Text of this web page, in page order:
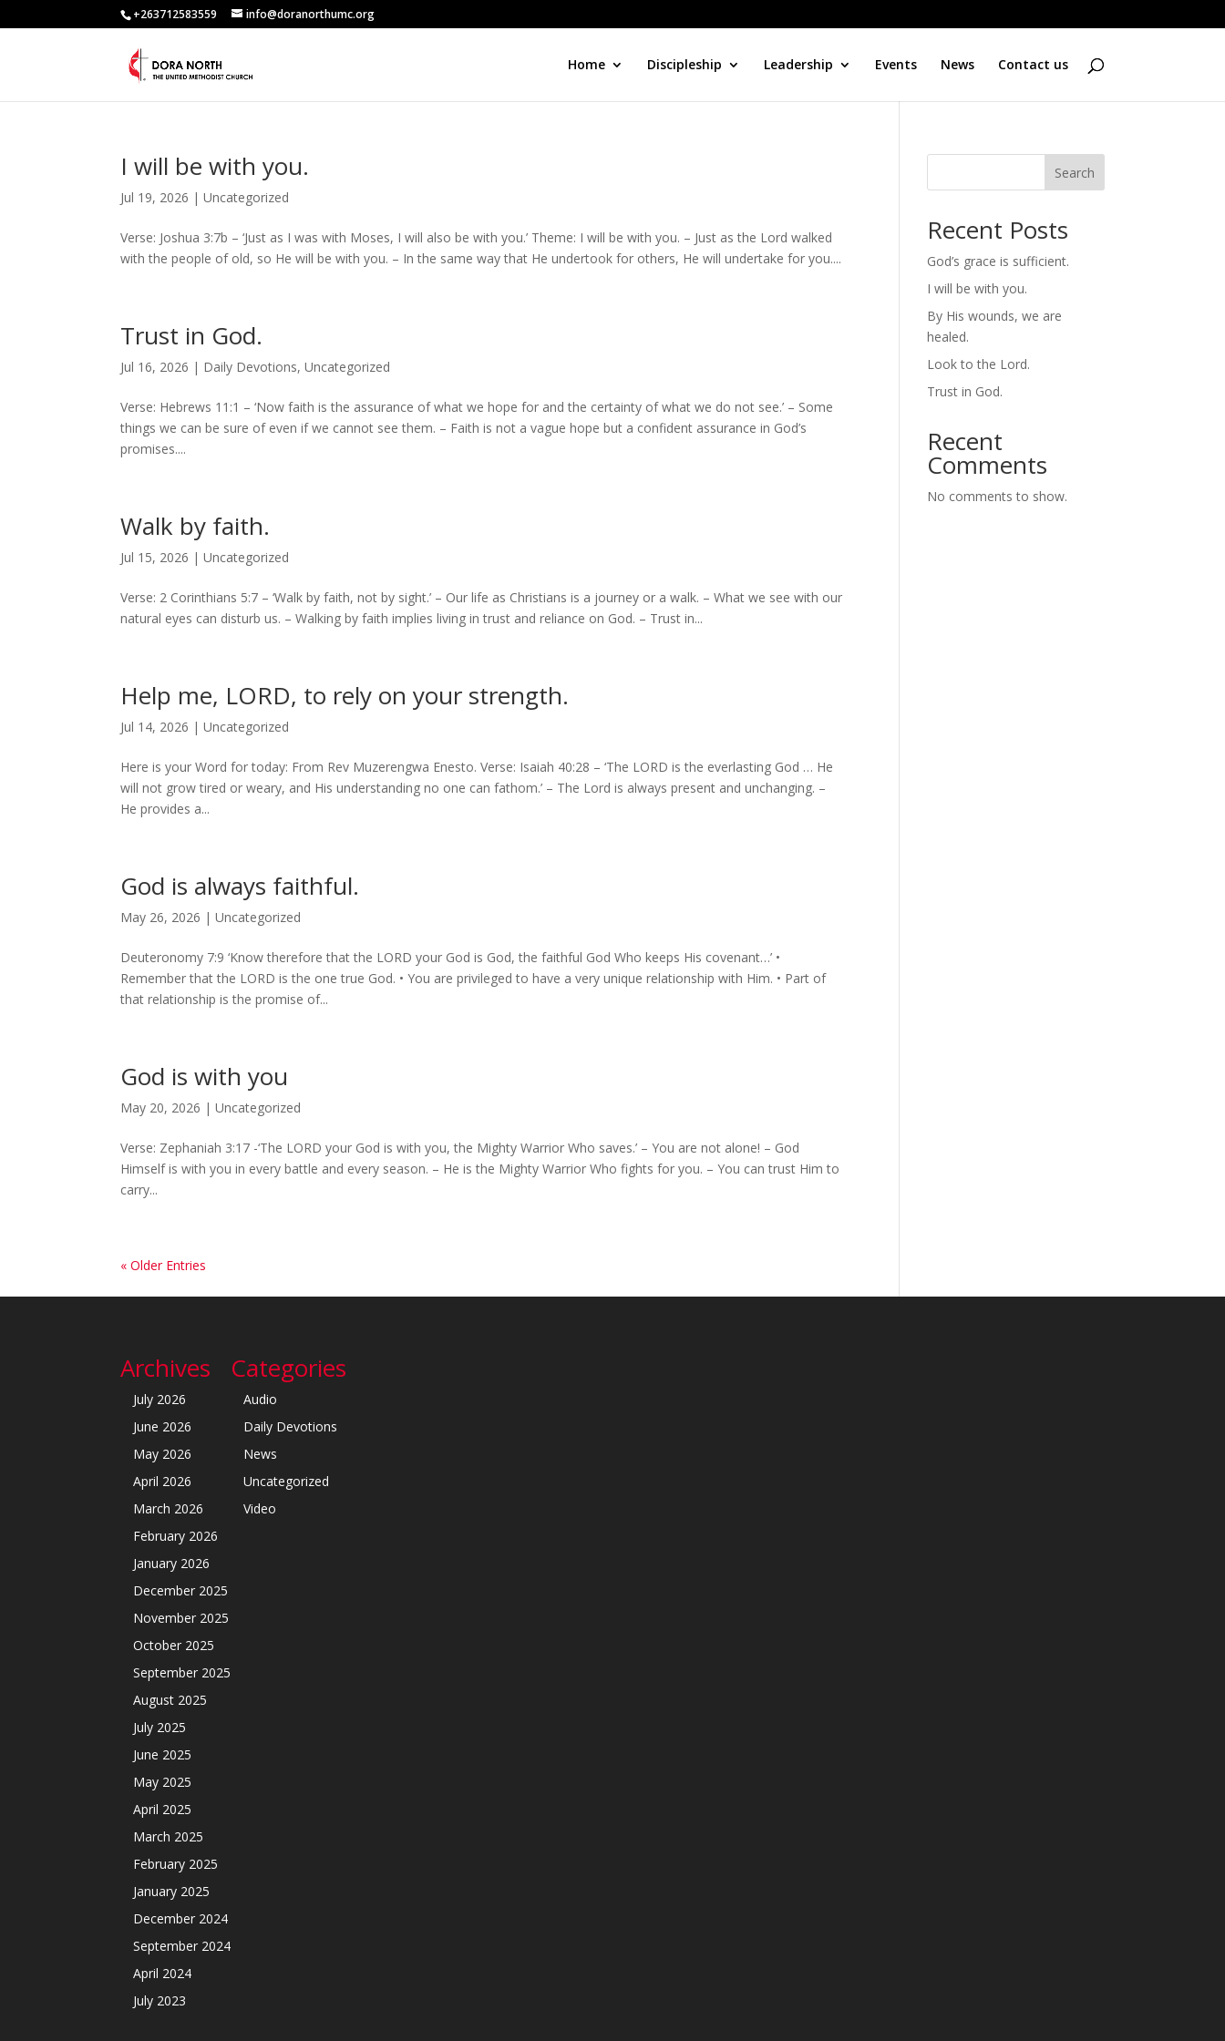
+263712583559 info@doranorthumc.org
Home Discipleship Leadership Events News Contact us
I will be with you.
Jul 19, 2026 | Uncategorized
Verse: Joshua 3:7b – ‘Just as I was with Moses, I will also be with you.’ Theme: I will be with you. – Just as the Lord walked
with the people of old, so He will be with you. – In the same way that He undertook for others, He will undertake for you....
Trust in God.
Jul 16, 2026 | Daily Devotions, Uncategorized
Verse: Hebrews 11:1 – ‘Now faith is the assurance of what we hope for and the certainty of what we do not see.’ – Some
things we can be sure of even if we cannot see them. – Faith is not a vague hope but a confident assurance in God’s
promises....
Walk by faith.
Jul 15, 2026 | Uncategorized
Verse: 2 Corinthians 5:7 – ‘Walk by faith, not by sight.’ – Our life as Christians is a journey or a walk. – What we see with our
natural eyes can disturb us. – Walking by faith implies living in trust and reliance on God. – Trust in...
Help me, LORD, to rely on your strength.
Jul 14, 2026 | Uncategorized
Here is your Word for today: From Rev Muzerengwa Enesto. Verse: Isaiah 40:28 – ‘The LORD is the everlasting God … He
will not grow tired or weary, and His understanding no one can fathom.’ – The Lord is always present and unchanging. –
He provides a...
God is always faithful.
May 26, 2026 | Uncategorized
Deuteronomy 7:9 ‘Know therefore that the LORD your God is God, the faithful God Who keeps His covenant…’ •⁠
⁠Remember that the LORD is the one true God. •⁠ ⁠You are privileged to have a very unique relationship with Him. •⁠ ⁠Part of
that relationship is the promise of...
God is with you
May 20, 2026 | Uncategorized
Verse: Zephaniah 3:17 -‘The LORD your God is with you, the Mighty Warrior Who saves.’ – You are not alone! – God
Himself is with you in every battle and every season. – He is the Mighty Warrior Who fights for you. – You can trust Him to
carry...
« Older Entries
Search
Recent Posts
God’s grace is sufficient.
I will be with you.
By His wounds, we are
healed.
Look to the Lord.
Trust in God.
Recent
Comments
No comments to show.
Archives
July 2026
June 2026
May 2026
April 2026
March 2026
February 2026
January 2026
December 2025
November 2025
October 2025
September 2025
August 2025
July 2025
June 2025
May 2025
April 2025
March 2025
February 2025
January 2025
December 2024
September 2024
April 2024
July 2023
Categories
Audio
Daily Devotions
News
Uncategorized
Video